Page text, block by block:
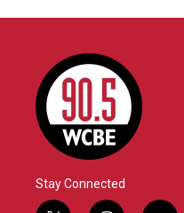
Stay Connected